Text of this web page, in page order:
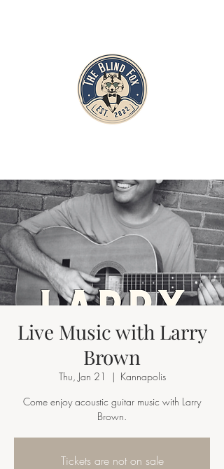
Live Music with Larry
Brown
Thu, Jan 21
  |
Kannapolis
Come enjoy acoustic guitar music with Larry
Brown.
Tickets are not on sale